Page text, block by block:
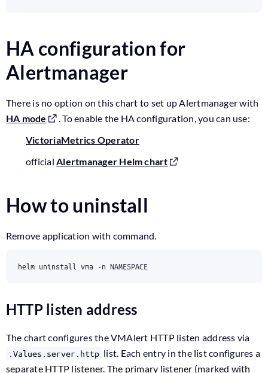
HA configuration for
Alertmanager
There is no option on this chart to set up Alertmanager with
HA mode
. To enable the HA configuration, you can use:
VictoriaMetrics Operator
officialAlertmanager Helm chart
How to uninstall
Remove application with command.
HTTP listen address
The chart configures the VMAlert HTTP listen address via
.Values.server.http list. Each entry in the list configures a
separate HTTP listener. The primary listener (marked with